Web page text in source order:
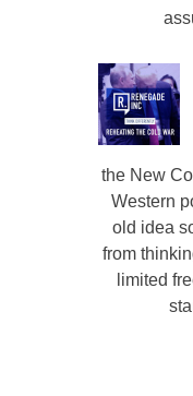
the New
Western
old idea
from
limited